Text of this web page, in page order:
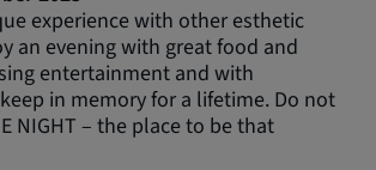
experience with other esthetic
an evening with great food and
entertainment and with
in memory for a lifetime. Do not
NIGHT – the place to be that